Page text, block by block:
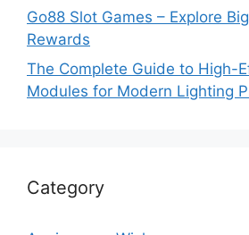
Go88 Slot Games – Explore
Rewards
The Complete Guide to High-
Modules for Modern Lighting
Category